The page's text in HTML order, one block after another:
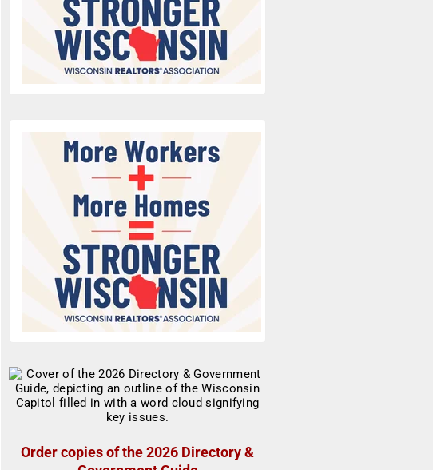
Order copies of the 2026 Directory &